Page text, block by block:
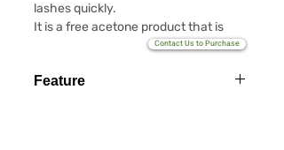
lashes quickly.
It is a free acetone product that is
free of irritations and removes the
Various fragrances customized
Feature
Contact Us to Purchase